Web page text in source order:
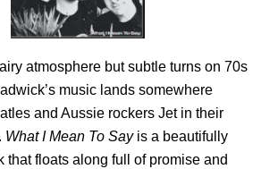
airy atmosphere but subtle turns on 70s
music lands somewhere
and Aussie rockers Jet in their
What I Mean To Say is a beautifully
that floats along full of promise and